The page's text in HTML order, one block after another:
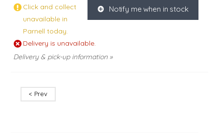
K Notify me when in stock
Click and collect
unavailable in
Parnell today.
Delivery is unavailable.
Delivery & pick-up information »
< Prev